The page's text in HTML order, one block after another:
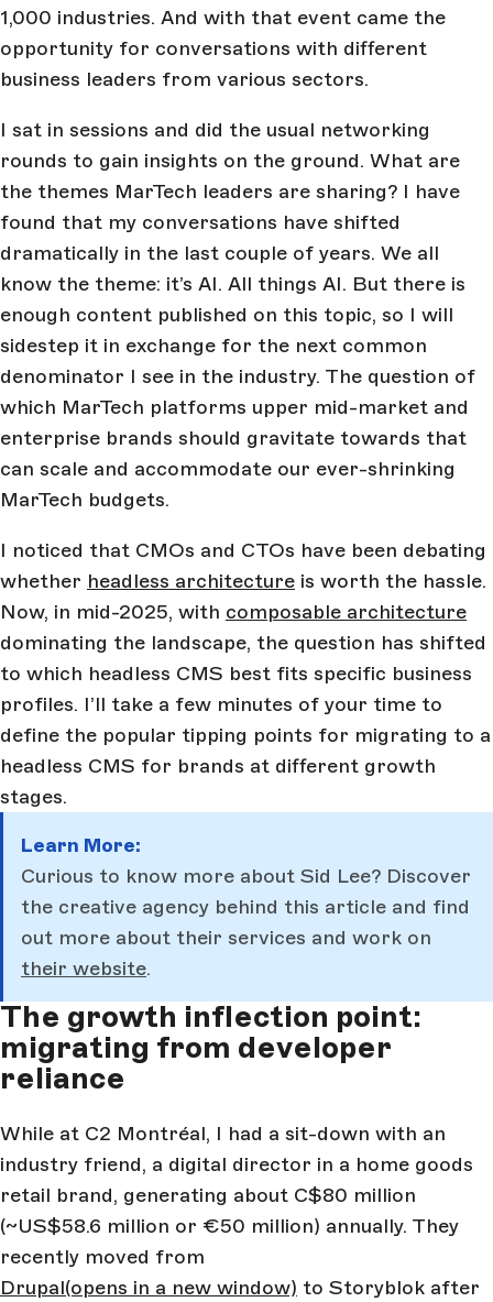
1,000 industries. And with that event came the
opportunity for conversations with different
business leaders from various sectors.
I sat in sessions and did the usual networking
rounds to gain insights on the ground. What are
the themes MarTech leaders are sharing? I have
found that my conversations have shifted
dramatically in the last couple of years. We all
know the theme: it’s AI. All things AI. But there is
enough content published on this topic, so I will
sidestep it in exchange for the next common
denominator I see in the industry. The question of
which MarTech platforms upper mid-market and
enterprise brands should gravitate towards that
can scale and accommodate our ever-shrinking
MarTech budgets.
I noticed that CMOs and CTOs have been debating
whether headless architecture is worth the hassle.
Now, in mid-2025, with composable architecture
dominating the landscape, the question has shifted
to which headless CMS best fits specific business
profiles. I’ll take a few minutes of your time to
define the popular tipping points for migrating to a
headless CMS for brands at different growth
stages.
Learn More:
Curious to know more about Sid Lee? Discover
the creative agency behind this article and find
out more about their services and work on
their website.
The growth inflection point:
migrating from developer
reliance
While at C2 Montréal, I had a sit-down with an
industry friend, a digital director in a home goods
retail brand, generating about C$80 million
(~US$58.6 million or €50 million) annually. They
recently moved from
Drupal(opens in a new window) to Storyblok after